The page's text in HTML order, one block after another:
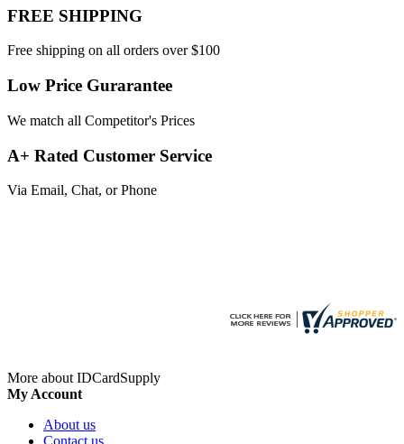
FREE SHIPPING
Free shipping on all orders over $100
Low Price Gurarantee
We match all Competitor's Prices
A+ Rated Customer Service
Via Email, Chat, or Phone
More about IDCardSupply
My Account
About us